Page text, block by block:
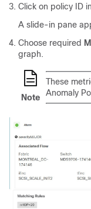
Click on policy ID in
A slide-in pane
Choose required
graph.
Note
These
Anomaly